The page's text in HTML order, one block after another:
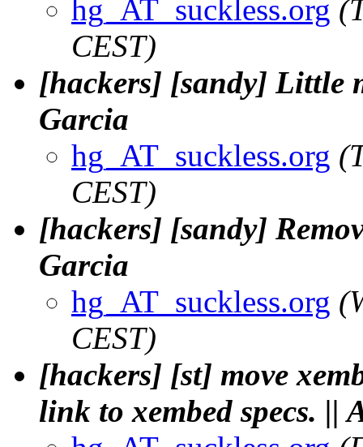
hg_AT_suckless.org
CEST)
[hackers] [sandy] Little
Garcia
hg_AT_suckless.org
CEST)
[hackers] [sandy]
Garcia
hg_AT_suckless.org
CEST)
[hackers] [st] move
link to xembed specs.